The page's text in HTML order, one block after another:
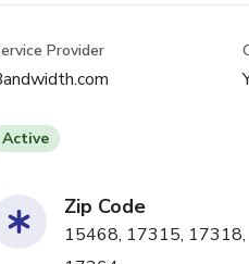
Provider
Active
Zip Code
15468, 17315, 17318,